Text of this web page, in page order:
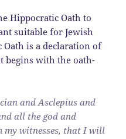
Hippocratic Oath to
suitable for Jewish
is a declaration of
begins with the oath-
and Asclepius and
all the god and
my witnesses, that I will